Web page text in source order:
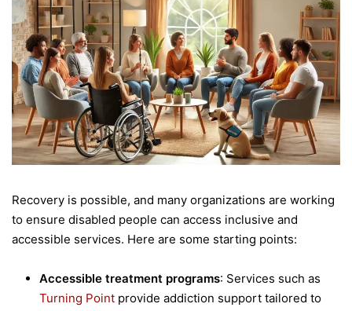
Recovery is possible, and many organizations are working
to ensure disabled people can access inclusive and
accessible services. Here are some starting points:
Accessible treatment programs: Services such as
Turning Point provide addiction support tailored to